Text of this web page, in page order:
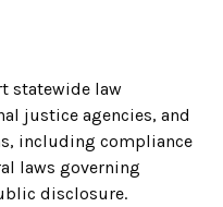
statewide law
justice agencies, and
including compliance
laws governing
disclosure.